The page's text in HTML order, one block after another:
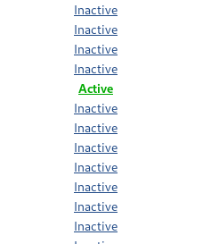
Inactive
Inactive
Inactive
Inactive
Active
Inactive
Inactive
Inactive
Inactive
Inactive
Inactive
Inactive